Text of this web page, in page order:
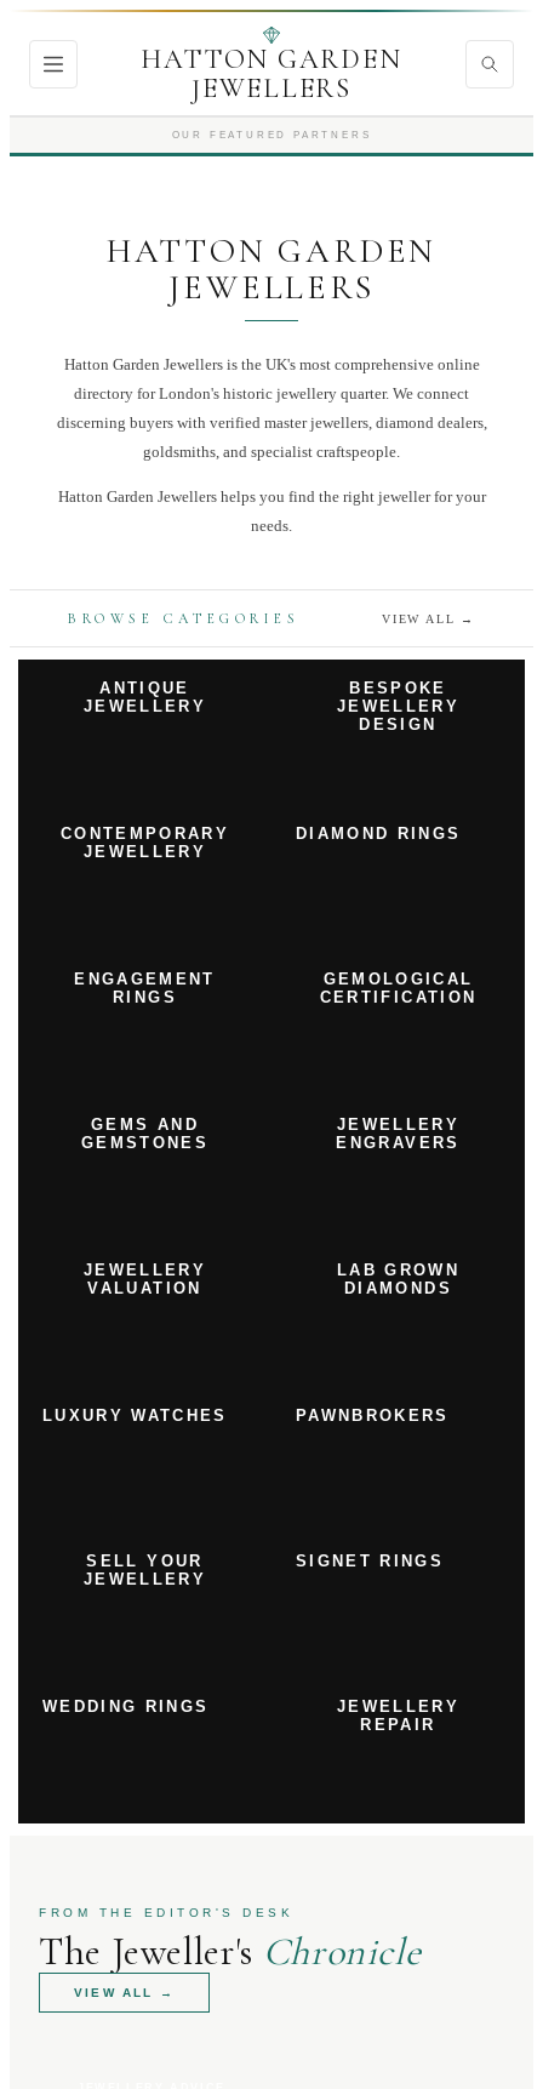
HATTON GARDEN
JEWELLERS
OUR FEATURED PARTNERS
HATTON GARDEN
JEWELLERS
Hatton Garden Jewellers is the UK's most comprehensive online
directory for London's historic jewellery quarter. We connect
discerning buyers with verified master jewellers, diamond dealers,
goldsmiths, and specialist craftspeople.
Hatton Garden Jewellershelps you find the right jewellerfor your
needs.
BROWSE CATEGORIES VIEW ALL →
ANTIQUE
JEWELLERY
BESPOKE
JEWELLERY
DESIGN
CONTEMPORARY
JEWELLERY
DIAMOND RINGS
ENGAGEMENT
RINGS
GEMOLOGICAL
CERTIFICATION
GEMS AND
GEMSTONES
JEWELLERY
ENGRAVERS
JEWELLERY
VALUATION
LAB GROWN
DIAMONDS
LUXURY WATCHES PAWNBROKERS
SELL YOUR
JEWELLERY
SIGNET RINGS
WEDDING RINGS
JEWELLERY
REPAIR
FROM THE EDITOR'S DESK
The Jeweller's Chronicle
VIEW ALL →